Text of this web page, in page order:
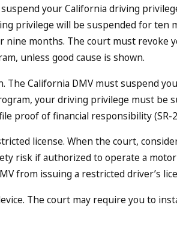
your California driving
privilege will be suspended for ten
nine months. The court must
unless good cause is shown.
The California DMV must suspend
your driving privilege must be
proof of financial responsibility
license. When the court,
risk if authorized to operate a
from issuing a restricted driver’s
The court may require you to